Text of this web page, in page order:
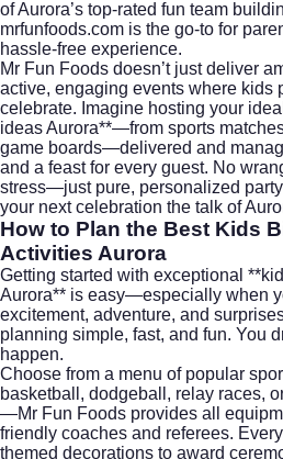
of Aurora’s top-rated fun team
mrfunfoods.com is the go-to for
hassle-free experience.
Mr Fun Foods doesn’t just deliver
active, engaging events where kids
celebrate. Imagine hosting your
ideas Aurora**—from sports
game boards—delivered and
and a feast for every guest. No
stress—just pure, personalized
your next celebration the talk of
How to Plan the Best Kids
Activities Aurora
Getting started with exceptional
Aurora** is easy—especially when
excitement, adventure, and
planning simple, fast, and fun. You
happen.
Choose from a menu of popular
basketball, dodgeball, relay races,
—Mr Fun Foods provides all
friendly coaches and referees.
themed decorations to award